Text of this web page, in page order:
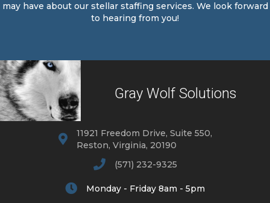
may have about our stellar staffing services. We look forward
to hearing from you!
Gray Wolf Solutions
11921 Freedom Drive, Suite 550,
Reston, Virginia, 20190
(571) 232-9325
Monday - Friday 8am - 5pm